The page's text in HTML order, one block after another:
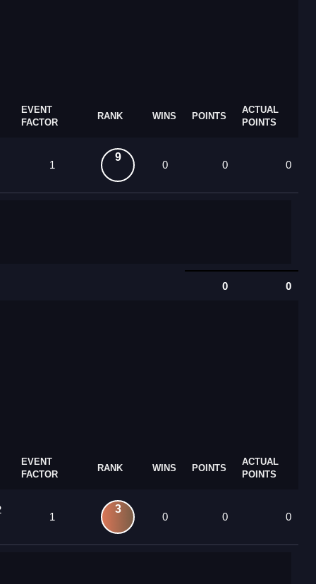
EVENT
FACTOR
RANK WINS POINTS
ACTUAL
POINTS
1
9
0 0 0
0 0
EVENT
FACTOR
RANK WINS POINTS
ACTUAL
POINTS
1
3
0 0 0